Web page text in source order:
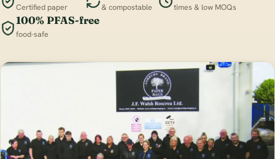
Certified paper & compostable times & low MOQs
100% PFAS-free
food-safe